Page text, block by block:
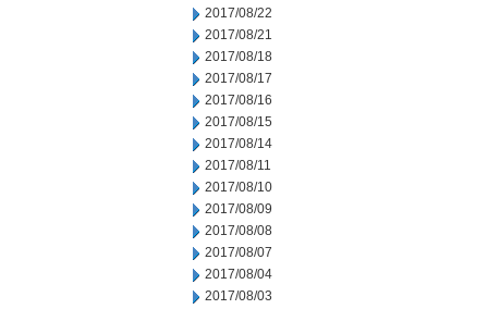
2017/08/22
2017/08/21
2017/08/18
2017/08/17
2017/08/16
2017/08/15
2017/08/14
2017/08/11
2017/08/10
2017/08/09
2017/08/08
2017/08/07
2017/08/04
2017/08/03